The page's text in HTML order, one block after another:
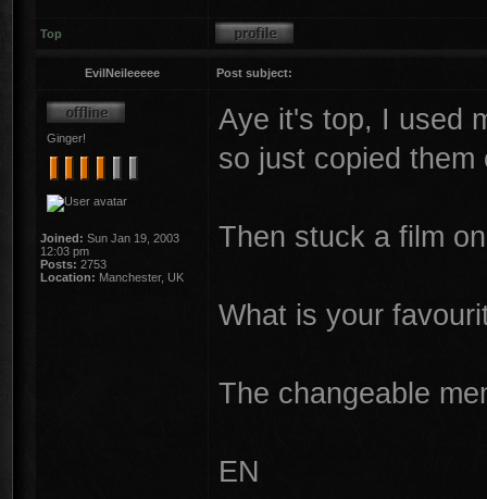
Top
EvilNeileeeee Post subject:
Ginger!
Joined: Sun Jan 19, 2003
12:03 pm
Posts: 2753
Location: Manchester, UK
Aye it's top, I used
so just copied
Then stuck a film
What is your
The changeable
EN